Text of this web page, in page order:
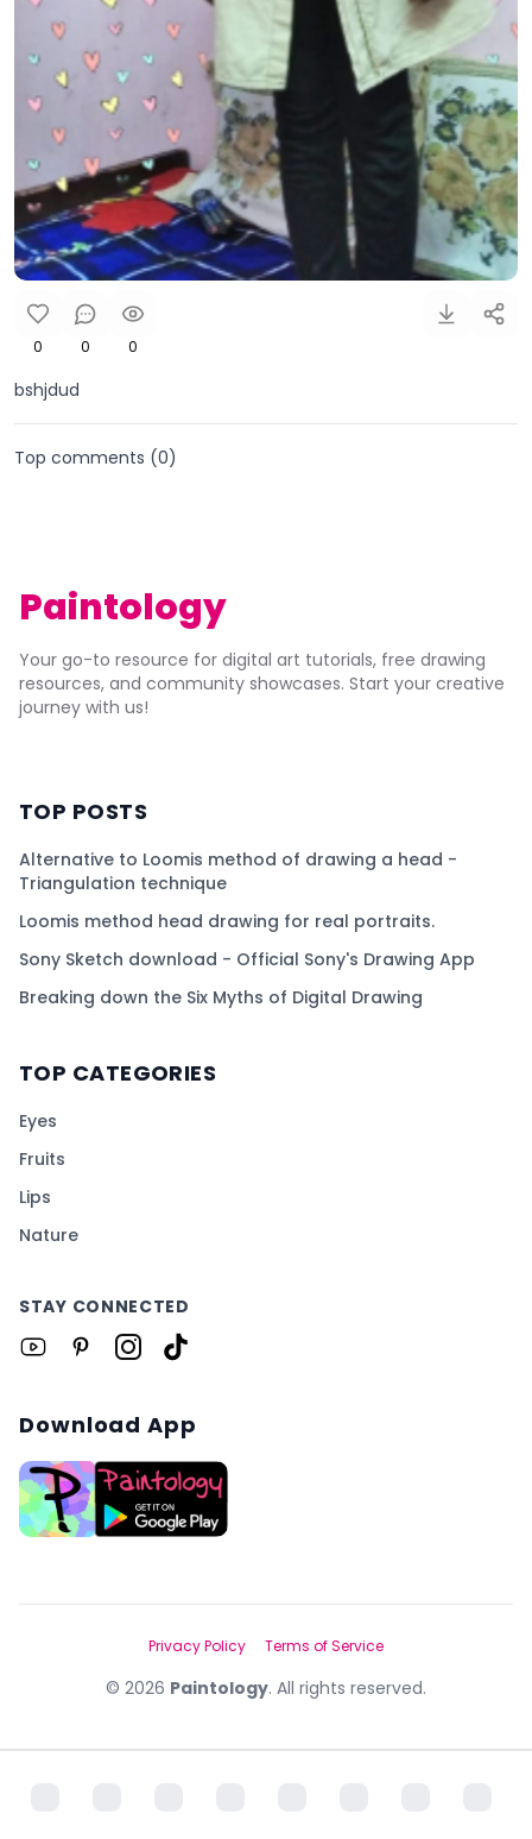
0 0 0
bshjdud
Top comments (0)
Paintology
Your go-to resource for digital art tutorials, free drawing
resources, and community showcases. Start your creative
journey with us!
TOP POSTS
Alternative to Loomis method of drawing a head -
Triangulation technique
Loomis method head drawing for real portraits.
Sony Sketch download - Official Sony's Drawing App
Breaking down the Six Myths of Digital Drawing
TOP CATEGORIES
Eyes
Fruits
Lips
Nature
STAY CONNECTED
Download App
© 2026 Paintology. All rights reserved.
Privacy Policy Terms of Service